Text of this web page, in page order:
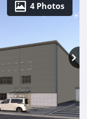
4 Photos